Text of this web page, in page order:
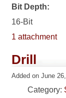
Bit Depth:
16-Bit
1 attachment
Drill
Added on June
Category: